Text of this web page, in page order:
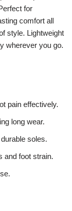
for
comfort all
style. Lightweight
wherever you go.
pain effectively.
long wear.
soles.
and foot strain.